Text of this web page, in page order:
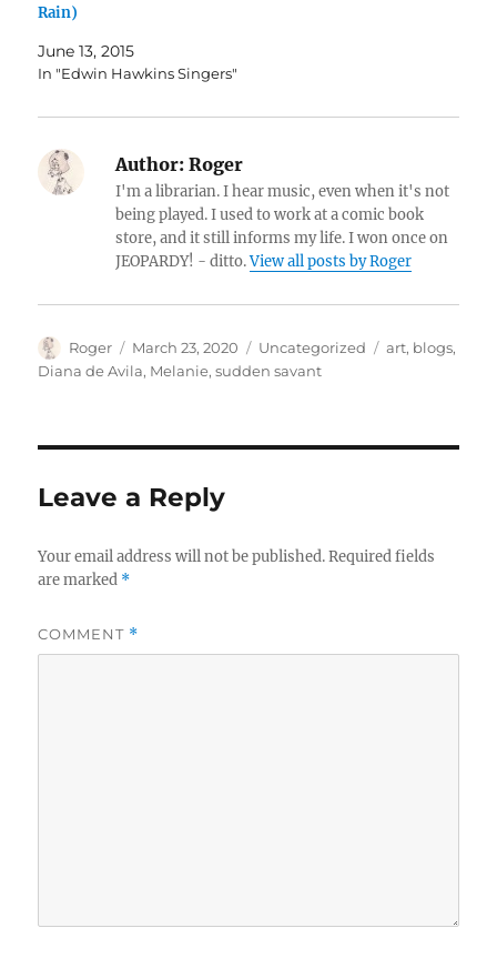
Rain)
June 13, 2015
In "Edwin Hawkins Singers"
Author: Roger
I'm a librarian. I hear music, even when it's not
being played. I used to work at a comic book
store, and it still informs my life. I won once on
JEOPARDY! - ditto.View all posts by Roger
Author
Roger
Posted
on
March 23, 2020 Categories
Uncategorized Tags
art, blogs,
Diana de Avila, Melanie,sudden savant
Leave a Reply
Your email address will not be published. Required fields
are marked *
COMMENT *